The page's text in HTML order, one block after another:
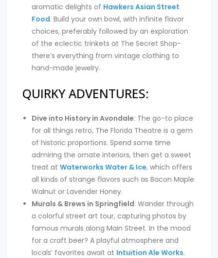
aromatic delights of Hawkers Asian Street
Food. Build your own bowl, with infinite flavor
choices, preferably followed by an exploration
of the eclectic trinkets at The Secret Shop-
there’s everything from vintage clothing to
hand-made jewelry.
QUIRKY ADVENTURES:
Dive into History in Avondale: The go-to place
for all things retro, The Florida Theatre is a gem
of historic proportions. Spend some time
admiring the ornate interiors, then get a sweet
treat at Waterworks Water & Ice, which offers
all kinds of strange flavors such as Bacon Maple
Walnut or Lavender Honey.
Murals & Brews in Springfield: Wander through
a colorful street art tour, capturing photos by
famous murals along Main Street. In the mood
for a craft beer? A playful atmosphere and
locals’ favorites await at Intuition Ale Works.